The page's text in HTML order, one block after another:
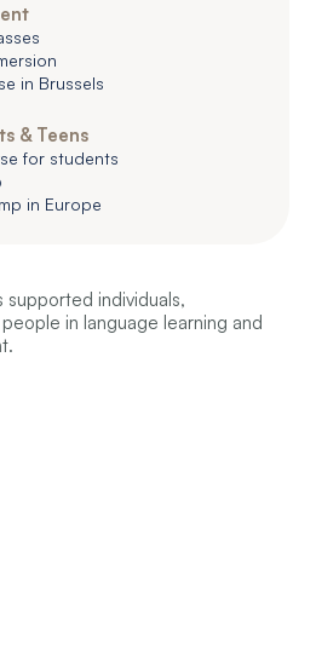
in Brussels
& Teens
for students
in Europe
supported individuals,
in language learning and